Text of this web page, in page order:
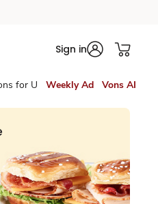
Sign in
for U Weekly Ad Vons AI